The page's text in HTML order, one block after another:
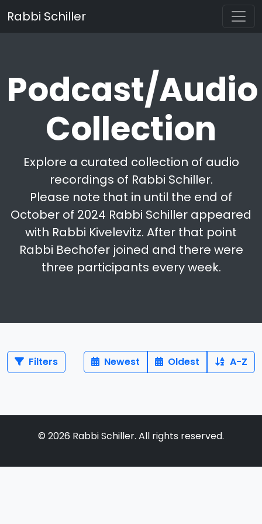
Rabbi Schiller
Podcast/Audio
Collection
Explore a curated collection of audio
recordings of Rabbi Schiller.
Please note that in until the end of
October of 2024 Rabbi Schiller appeared
with Rabbi Kivelevitz. After that point
Rabbi Bechofer joined and there were
three participants every week.
Filters Newest Oldest A-Z
© 2026 Rabbi Schiller. All rights reserved.